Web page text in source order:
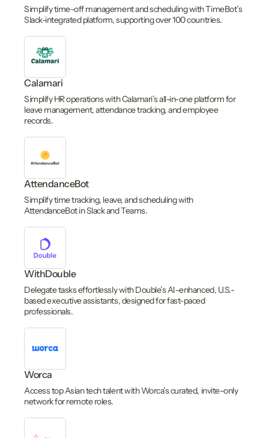
Simplify time-off management and scheduling with TimeBot’s
Slack-integrated platform, supporting over 100 countries.
Calamari
Simplify HR operations with Calamari’s all-in-one platform for
leave management, attendance tracking, and employee
records.
AttendanceBot
Simplify time tracking, leave, and scheduling with
AttendanceBot in Slack and Teams.
WithDouble
Delegate tasks effortlessly with Double’s AI-enhanced, U.S.-
based executive assistants, designed for fast-paced
professionals.
Worca
Access top Asian tech talent with Worca’s curated, invite-only
network for remote roles.